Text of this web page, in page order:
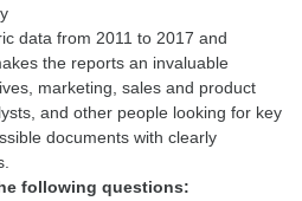
data from 2011 to 2017 and
the reports an invaluable
marketing, sales and product
and other people looking for key
documents with clearly
following questions: